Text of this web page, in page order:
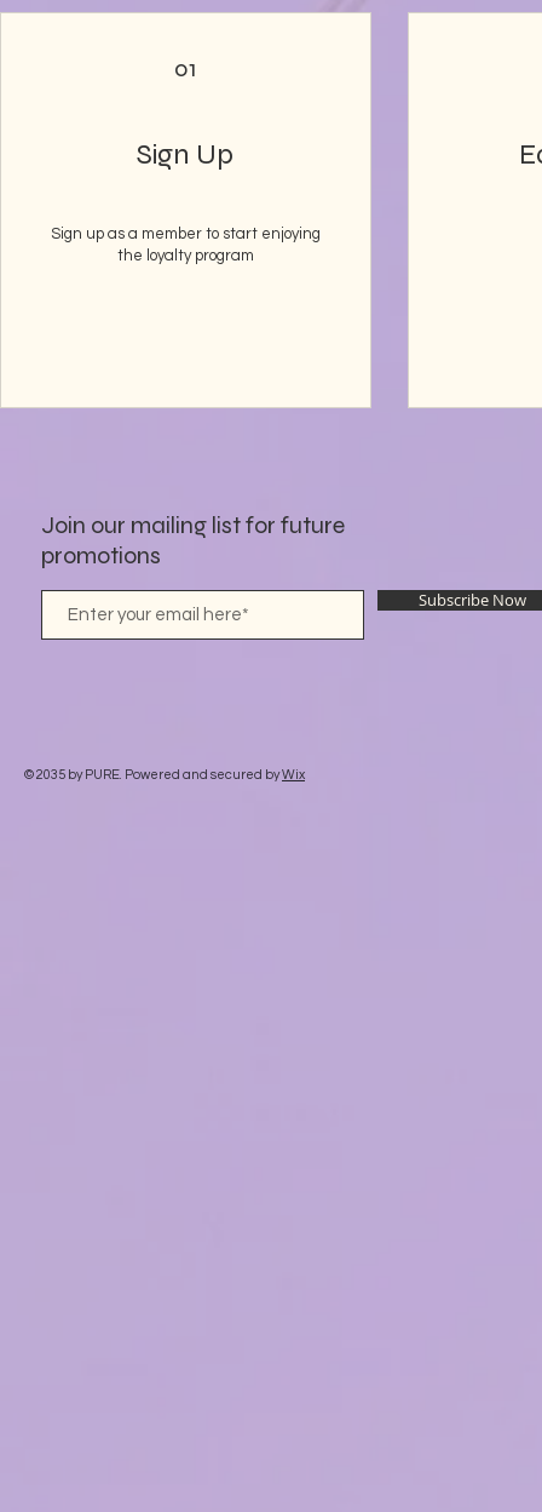
01
Sign Up
Sign up as a member to start enjoying
the loyalty program
Join our mailing list for future
promotions
Subscribe Now
© 2035 by PURE. Powered and secured byWix